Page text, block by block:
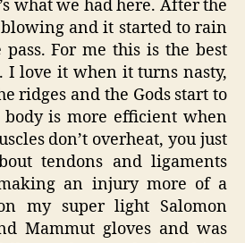
what we had here. After the
and it started to rain
For me this is the best
I love it when it turns nasty,
ridges and the Gods start to
body is more efficient when
don’t overheat, you just
tendons and ligaments
an injury more of a
my super light Salomon
Mammut gloves and was